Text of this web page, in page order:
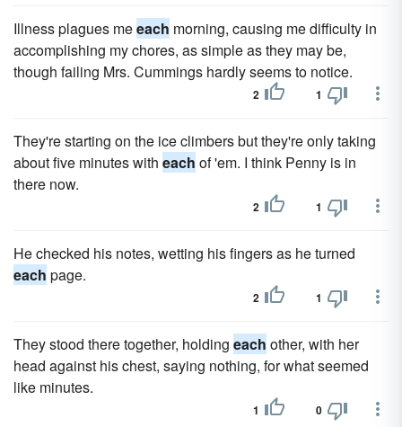
Illness plagues meeach morning, causing me difficulty in
accomplishing my chores, as simple as they may be,
though failing Mrs. Cummings hardly seems to notice.
2 1
They're starting on the ice climbers but they're only taking
about five minutes with each of 'em. I think Penny is in
there now.
2 1
He checked his notes, wetting his fingers as he turned
each page.
2 1
They stood there together, holding each other, with her
head against his chest, saying nothing, for what seemed
like minutes.
1 0